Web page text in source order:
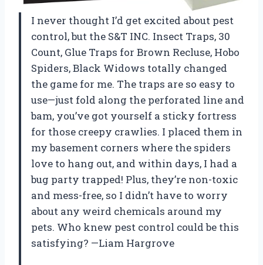
I never thought I’d get excited about pest
control, but the S&T INC. Insect Traps, 30
Count, Glue Traps for Brown Recluse, Hobo
Spiders, Black Widows totally changed
the game for me. The traps are so easy to
use—just fold along the perforated line and
bam, you’ve got yourself a sticky fortress
for those creepy crawlies. I placed them in
my basement corners where the spiders
love to hang out, and within days, I had a
bug party trapped! Plus, they’re non-toxic
and mess-free, so I didn’t have to worry
about any weird chemicals around my
pets. Who knew pest control could be this
satisfying? —Liam Hargrove